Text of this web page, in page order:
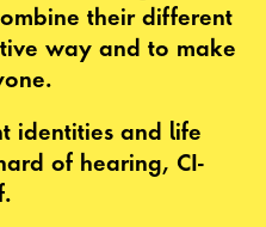
their different
way and to make
identities and life
of hearing, CI-